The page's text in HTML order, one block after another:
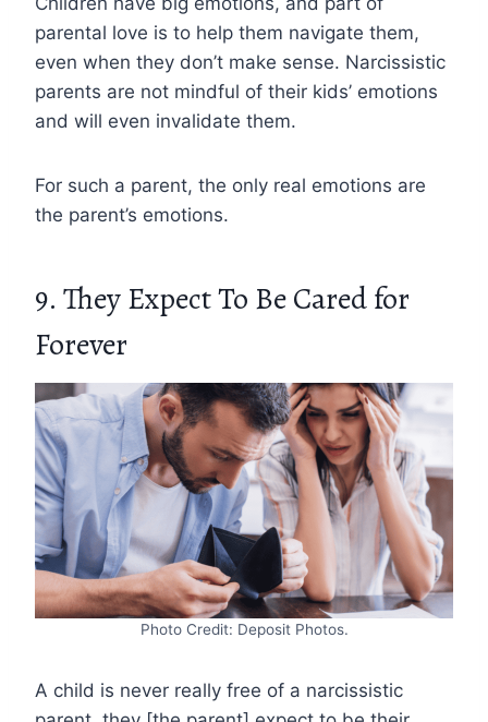
parental love is to help them navigate them,
even when they don’t make sense. Narcissistic
parents are not mindful of their kids’ emotions
and will even invalidate them.
For such a parent, the only real emotions are
the parent’s emotions.
9. They Expect To Be Cared for
Forever
Photo Credit: Deposit Photos.
A child is never really free of a narcissistic